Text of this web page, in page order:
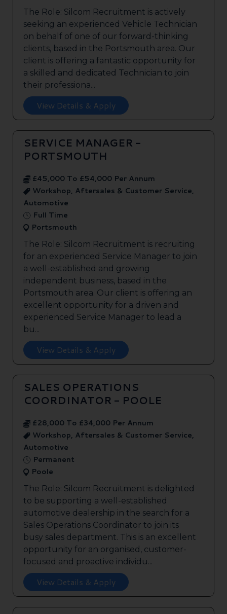
The Role: Silcom Recruitment is actively
seeking an experienced Vehicle Technician
on behalf of one of our forward-thinking
clients, based in the Portsmouth area. Our
client is offering a fantastic opportunity for
a skilled and dedicated Technician to join
their professiona...
View Details & Apply
SERVICE MANAGER -
PORTSMOUTH
£45,000 To £54,000 Per Annum
Workshop, Aftersales & Customer Service,
Automotive
Full Time
Portsmouth
The Role: Silcom Recruitment is recruiting
for an experienced Service Manager to join
a well-established and growing
independent business, based in the
Portsmouth area. Our client is offering an
excellent opportunity for a driven and
experienced Service Manager to lead a
bu...
View Details & Apply
SALES OPERATIONS
COORDINATOR - POOLE
£28,000 To £34,000 Per Annum
Workshop, Aftersales & Customer Service,
Automotive
Permanent
Poole
The Role: Silcom Recruitment is delighted
to be supporting a well-established
automotive dealership in the search for a
Sales Operations Coordinator to join its
busy sales department. This is an excellent
opportunity for an organised, customer-
focused and proactive individu...
View Details & Apply